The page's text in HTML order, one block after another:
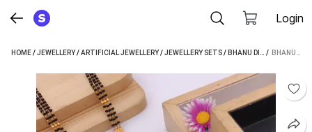
Login
HOME/JEWELLERY/ARTIFICIAL JEWELLERY/JEWELLERY SETS/ BHANU DIAM JEWELLERY SETS /